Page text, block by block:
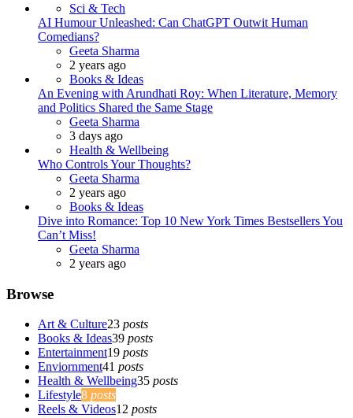
Sci & Tech
AI Humour Unleashed: Can ChatGPT Outwit Human
Comedians?
Posted
Geeta Sharma
2 years ago
Books & Ideas
An Evening with Arundhati Roy: When Literature, Memory
and Politics Shared the Same Stage
Posted
Geeta Sharma
3 days ago
Health & Wellbeing
Who Controls Your Thoughts?
Posted
Geeta Sharma
2 years ago
Books & Ideas
Dive into Romance: Top 10 New York Times Bestsellers You
Can’t Miss!
Posted
Geeta Sharma
2 years ago
Browse
Art & Culture23 posts
Books & Ideas39 posts
Entertainment19 posts
Enviornment41 posts
Health & Wellbeing35 posts
Lifestyle8 posts
Reels & Videos12 posts